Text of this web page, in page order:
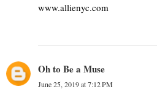
www.allienyc.com
Oh to Be a Muse
June 25, 2019 at 7:12 PM